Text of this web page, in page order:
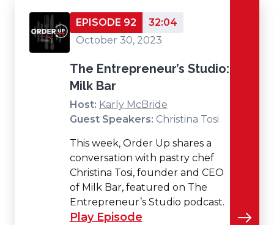
EPISODE 92
32:04
October 30, 2023
The Entrepreneur’s Studio:
Milk Bar
Host: Karly McBride
Guest Speakers: Christina Tosi
This week, Order Up shares a
conversation with pastry chef
Christina Tosi, founder and CEO
of Milk Bar, featured on The
Entrepreneur’s Studio podcast.
Play Episode